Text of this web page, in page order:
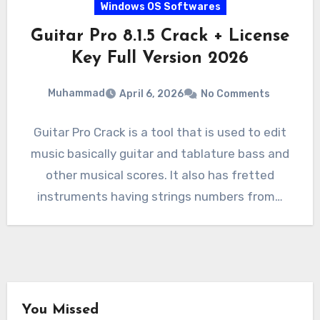
Windows OS Softwares
Guitar Pro 8.1.5 Crack + License
Key Full Version 2026
Muhammad April 6, 2026 No Comments
Guitar Pro Crack is a tool that is used to edit
music basically guitar and tablature bass and
other musical scores. It also has fretted
instruments having strings numbers from…
You Missed